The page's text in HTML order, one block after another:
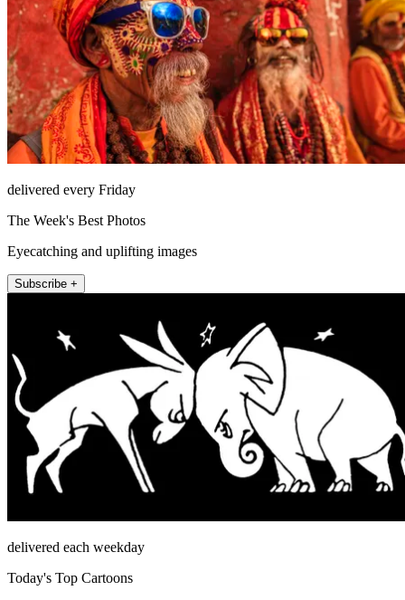
delivered every Friday
The Week's Best Photos
Eyecatching and uplifting images
Subscribe +
delivered each weekday
Today's Top Cartoons